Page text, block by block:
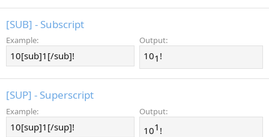
[SUB] - Subscript
Example:
10[sub]1[/sub]!
Output:
101​ !
[SUP] - Superscript
Example:
10[sup]1[/sup]!
Output:
101​ !